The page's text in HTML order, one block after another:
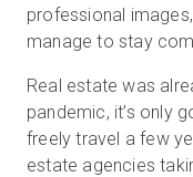
professional
manage to stay
Real estate was
pandemic, it’s only
freely travel a few
estate agencies